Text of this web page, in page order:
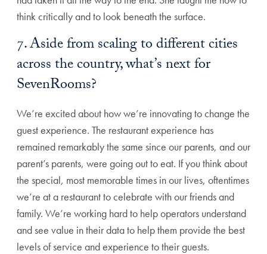
think critically and to look beneath the surface.
7. Aside from scaling to different cities
across the country, what’s next for
SevenRooms?
We’re excited about how we’re innovating to change the
guest experience. The restaurant experience has
remained remarkably the same since our parents, and our
parent’s parents, were going out to eat. If you think about
the special, most memorable times in our lives, oftentimes
we’re at a restaurant to celebrate with our friends and
family. We’re working hard to help operators understand
and see value in their data to help them provide the best
levels of service and experience to their guests.